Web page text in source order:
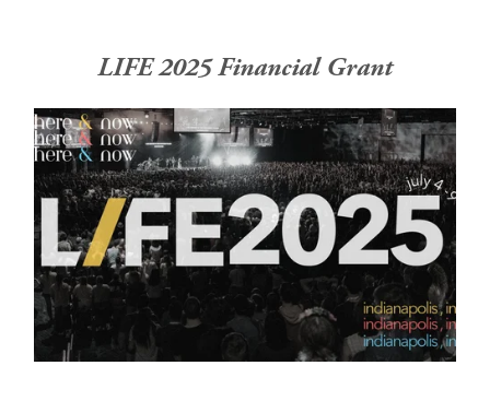
LIFE 2025 Financial Grant